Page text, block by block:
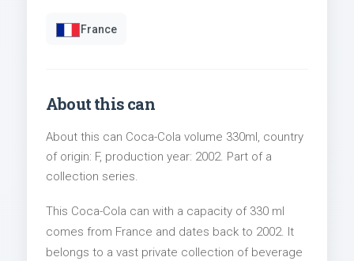
France
About this can
About this can Coca-Cola volume 330ml, country
of origin: F, production year: 2002. Part of a
collection series.
This Coca-Cola can with a capacity of 330 ml
comes from France and dates back to 2002. It
belongs to a vast private collection of beverage